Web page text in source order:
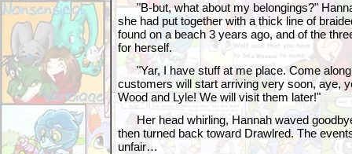
"B-but, what about my belongings?"
she had put together with a thick line of
found on a beach 3 years ago, and of the
for herself.
"Yar, I have stuff at me place. Come along
customers will start arriving very soon, aye,
Wood and Lyle! We will visit them later!"
Her head whirling, Hannah waved
then turned back toward Drawlred. The
unfair…